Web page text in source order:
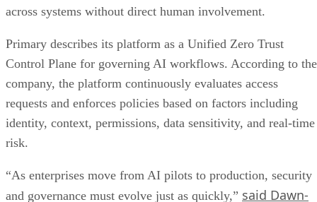
across systems without direct human involvement.
Primary describes its platform as a Unified Zero Trust
Control Plane for governing AI workflows. According to the
company, the platform continuously evaluates access
requests and enforces policies based on factors including
identity, context, permissions, data sensitivity, and real-time
risk.
“As enterprises move from AI pilots to production, security
and governance must evolve just as quickly,” said Dawn-